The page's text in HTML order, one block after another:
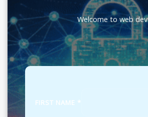
Welcome to web dev
FIRST NAME *